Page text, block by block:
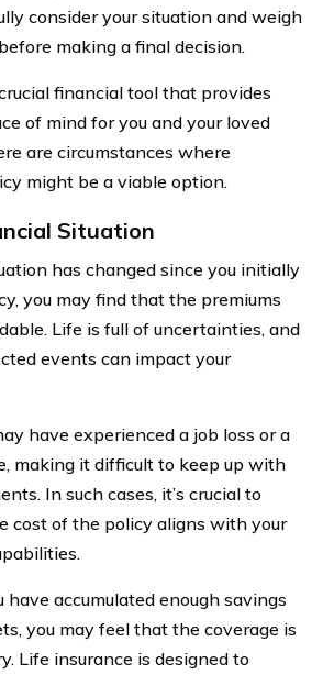
consider your situation and weigh
making a final decision.
financial tool that provides
of mind for you and your loved
are circumstances where
might be a viable option.
Situation
has changed since you initially
you may find that the premiums
Life is full of uncertainties, and
events can impact your
have experienced a job loss or a
making it difficult to keep up with
In such cases, it’s crucial to
cost of the policy aligns with your
accumulated enough savings
you may feel that the coverage is
Life insurance is designed to